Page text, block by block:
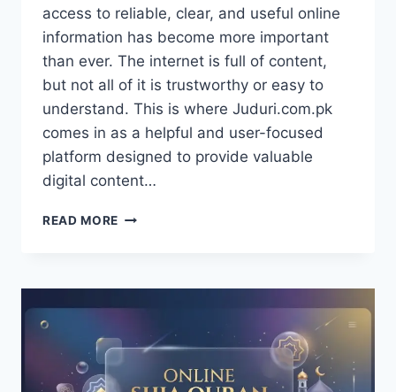
access to reliable, clear, and useful online
information has become more important
than ever. The internet is full of content,
but not all of it is trustworthy or easy to
understand. This is where Juduri.com.pk
comes in as a helpful and user-focused
platform designed to provide valuable
digital content…
READ MORE JUDURI.COM.PK
DIGITAL
PLATFORM
INFORMATION,
LEARNING,
AND